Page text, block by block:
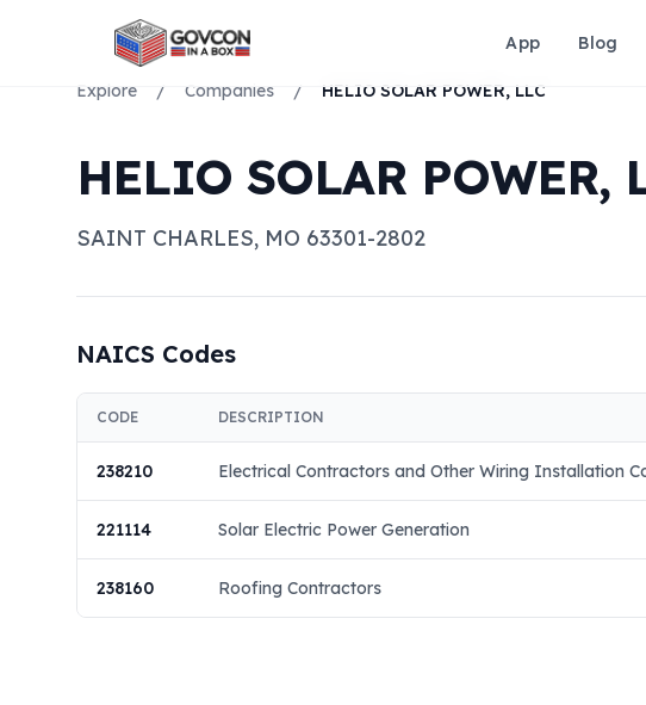
App Blog
Explore / Companies / HELIO SOLAR POWER, LLC
HELIO SOLAR POWER,
SAINT CHARLES, MO 63301-2802
NAICS Codes
CODE DESCRIPTION
238210 Electrical Contractors and Other Wiring Installation
221114 Solar Electric Power Generation
238160 Roofing Contractors